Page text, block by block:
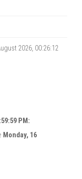
2026, 00:26:12
PM:
Monday, 16